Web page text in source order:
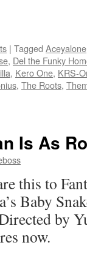
| Tagged Aceyalone
, Del the Funky
, Kero One, KRS-
, The Roots,
Is As
this to
Baby
by
now.